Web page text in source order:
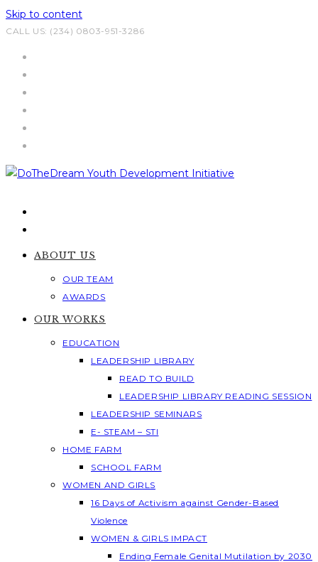
Skip to content
CALL US: (234) 0803-951-3286
ABOUT US
OUR TEAM
AWARDS
OUR WORKS
EDUCATION
LEADERSHIP LIBRARY
READ TO BUILD
LEADERSHIP LIBRARY READING SESSION
LEADERSHIP SEMINARS
E- STEAM – STI
HOME FARM
SCHOOL FARM
WOMEN AND GIRLS
16 Days of Activism against Gender-Based
Violence
WOMEN & GIRLS IMPACT
Ending Female Genital Mutilation by 2030